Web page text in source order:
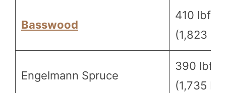
Basswood
410 lbf
(1,823 N)
Engelmann Spruce
390 lbf
(1,735 N)